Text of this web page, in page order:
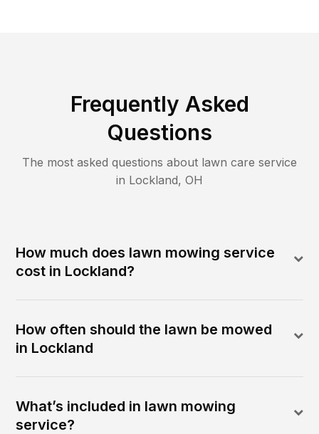
Frequently Asked
Questions
The most asked questions about lawn care service
in Lockland, OH
How much does lawn mowing service
cost in Lockland?
How often should the lawn be mowed
in Lockland
What’s included in lawn mowing
service?